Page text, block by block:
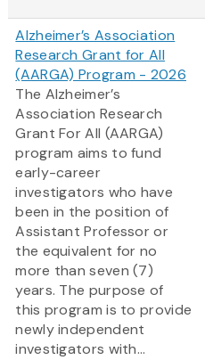
Alzheimer’s Association
Research Grant for All
(AARGA) Program - 2026
The Alzheimer’s
Association Research
Grant For All (AARGA)
program aims to fund
early-career
investigators who have
been in the position of
Assistant Professor or
the equivalent for no
more than seven (7)
years. The purpose of
this program is to provide
newly independent
investigators with...